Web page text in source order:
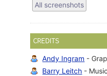
All screenshots
CREDITS
Andy Ingram -
Barry Leitch - Music